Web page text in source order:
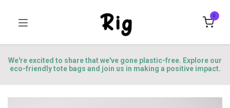
0
We're excited to share that we've gone plastic-free. Explore our
eco-friendly tote bags and join us in making a positive impact.